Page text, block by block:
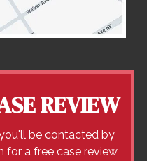
REVIEW
be contacted by
for a free case review